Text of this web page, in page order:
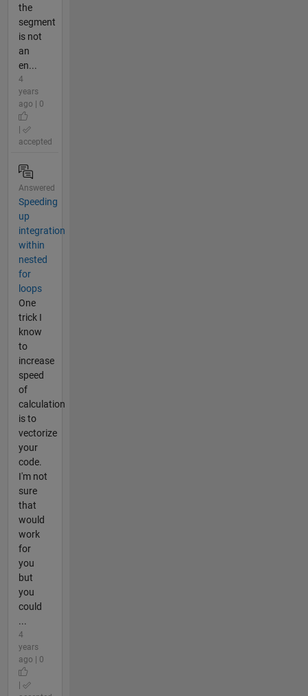
the
segment
is not
an
en...
4
years
ago | 0
accepted
Answered
Speeding
up
integration
within
nested
for
loops
One
trick I
know
to
increase
speed
of
calculation
is to
vectorize
your
code.
I'm not
sure
that
would
work
for
you
but
you
could
...
4
years
ago | 0